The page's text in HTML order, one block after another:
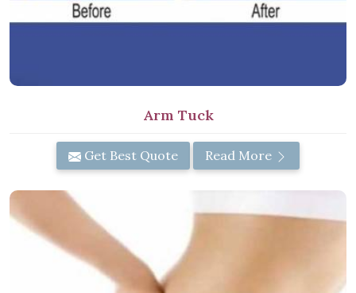
Arm Tuck
Get Best Quote Read More